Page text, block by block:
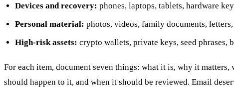
Devices and recovery: phones, laptops, tablets, hardware
Personal material: photos, videos, family documents,
High-risk assets: crypto wallets, private keys, seed phrases,
For each item, document seven things: what it is, why it
should happen to it, and when it should be reviewed. Email